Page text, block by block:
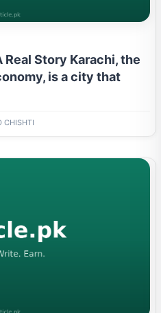
Real Story Karachi, the
is a city that
CHISHTI